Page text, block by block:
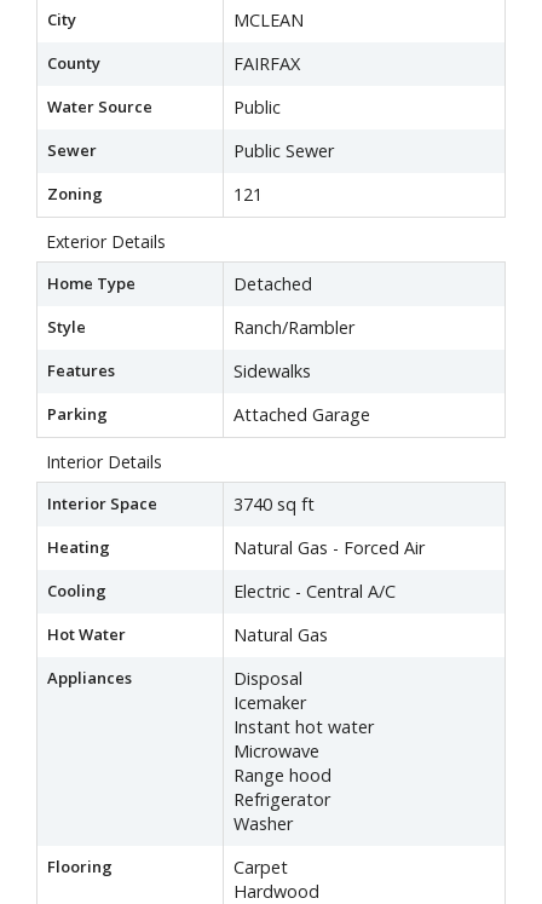
City MCLEAN
County FAIRFAX
Water Source Public
Sewer Public Sewer
Zoning 121
Exterior Details
Home Type Detached
Style Ranch/Rambler
Features Sidewalks
Parking Attached Garage
Interior Details
Interior Space 3740 sq ft
Heating Natural Gas - Forced Air
Cooling Electric - Central A/C
Hot Water Natural Gas
Appliances
Disposal
Icemaker
Instant hot water
Microwave
Range hood
Refrigerator
Washer
Flooring
Carpet
Hardwood